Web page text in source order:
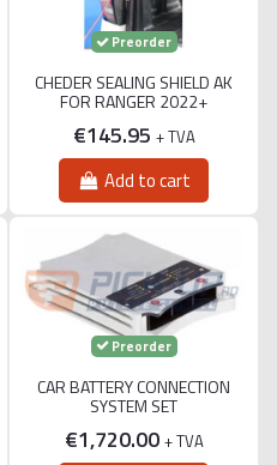
Preorder
CHEDER SEALING SHIELD AK
FOR RANGER 2022+
€145.95 + TVA
Add to cart
Preorder
CAR BATTERY CONNECTION
SYSTEM SET
€1,720.00 + TVA